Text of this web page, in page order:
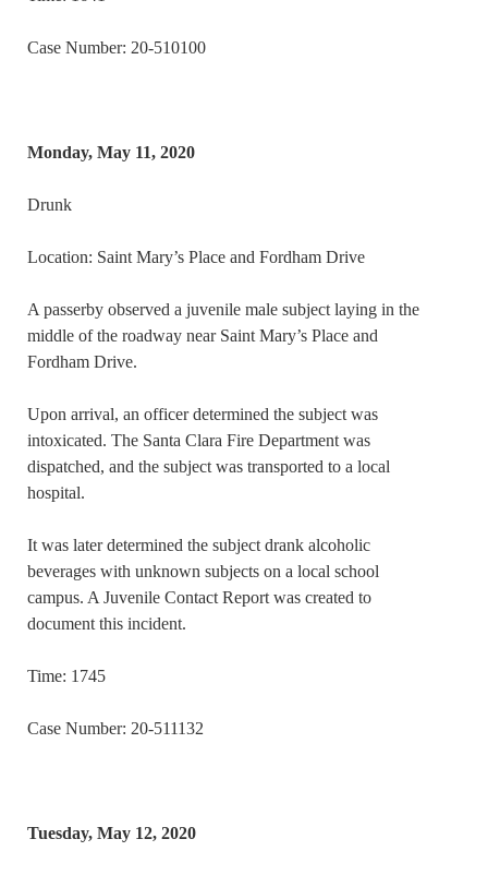
Case Number: 20-510100
Monday, May 11, 2020
Drunk
Location: Saint Mary’s Place and Fordham Drive
A passerby observed a juvenile male subject laying in the
middle of the roadway near Saint Mary’s Place and
Fordham Drive.
Upon arrival, an officer determined the subject was
intoxicated. The Santa Clara Fire Department was
dispatched, and the subject was transported to a local
hospital.
It was later determined the subject drank alcoholic
beverages with unknown subjects on a local school
campus. A Juvenile Contact Report was created to
document this incident.
Time: 1745
Case Number: 20-511132
Tuesday, May 12, 2020